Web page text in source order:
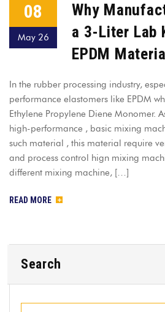
08
May 26
Why
a 3-Liter Lab
EPDM
In the rubber processing industry,
performance elastomers like EPDM
Ethylene Propylene Diene Monomer.
high-performance , basic mixing
such material , this material require
and process control hign mixing
different mixing machine, […]
READ MORE
Search